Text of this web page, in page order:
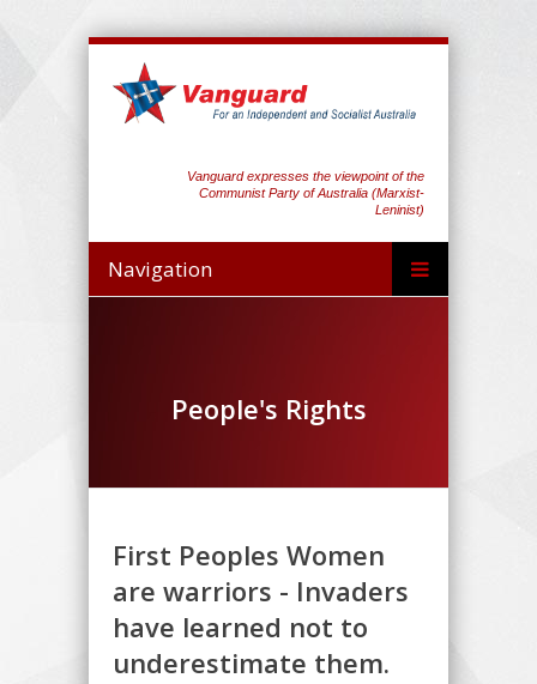
Vanguard expresses the viewpoint of the
Communist Party of Australia (Marxist-
Leninist)
Navigation
People's Rights
First Peoples Women
are warriors - Invaders
have learned not to
underestimate them.